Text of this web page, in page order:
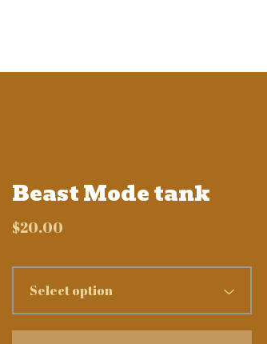
Beast Mode tank
$20.00